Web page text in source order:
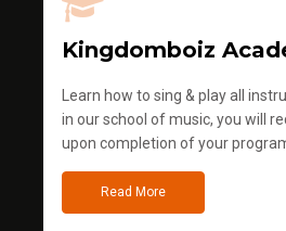
Kingdomboiz
Learn how to sing & play all
in our school of music, you will
upon completion of your
Read More